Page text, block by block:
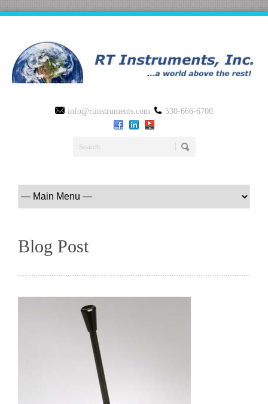
info@rtinstruments.com 530-666-6700
Blog Post